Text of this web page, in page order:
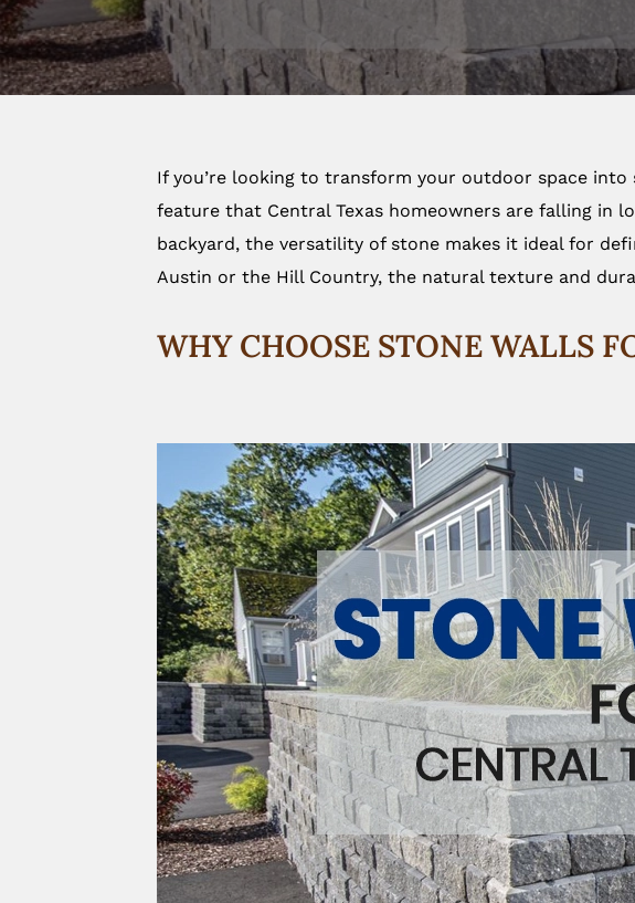
If you’re looking to transform your outdoor space
feature that Central Texas homeowners are falling in
backyard, the versatility of stone makes it ideal for
Austin or the Hill Country, the natural texture and
WHY CHOOSE STONE WALLS